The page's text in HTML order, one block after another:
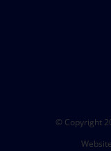
© Copyright